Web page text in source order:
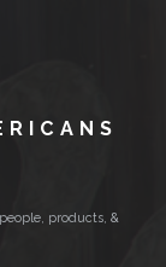
products, &